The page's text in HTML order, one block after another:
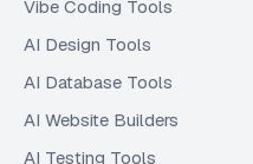
Vibe Coding Tools
AI Design Tools
AI Database Tools
AI Website Builders
AI Testing Tools